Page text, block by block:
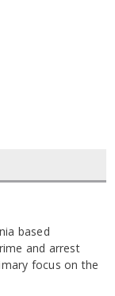
based
and arrest
focus on the